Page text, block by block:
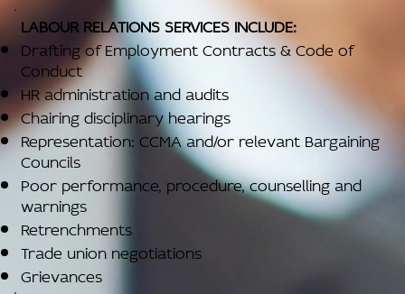
LABOUR RELATIONS SERVICES INCLUDE:
Drafting of Employment Contracts & Code of
Conduct
HR administration and audits
Chairing disciplinary hearings
Representation: CCMA and/or relevant Bargaining
Councils
Poor performance, procedure, counselling and
warnings
Retrenchments
Trade union negotiations
Grievances